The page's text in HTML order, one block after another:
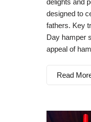
designed to
fathers. Key
Day hamper
appeal of
Read